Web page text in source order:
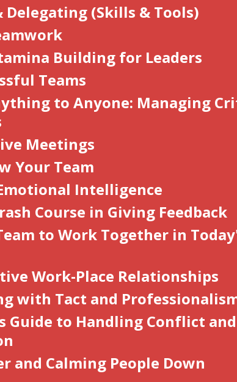
Delegating (Skills & Tools)
Building for Leaders
Teams
to Anyone: Managing
Meetings
Your Team
Intelligence
Course in Giving Feedback
to Work Together in
Work-Place Relationships
with Tact and
Guide to Handling Conflict and
and Calming People Down